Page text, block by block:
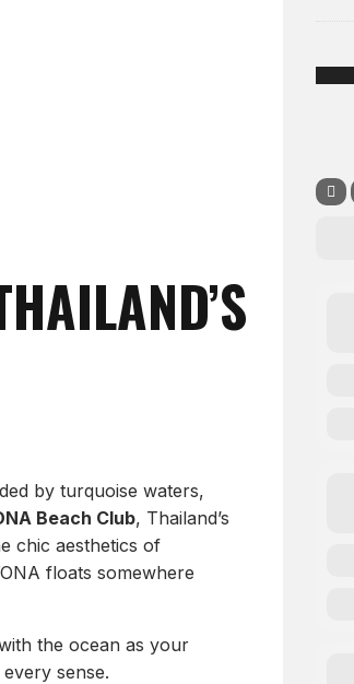
by turquoise waters,
Beach Club, Thailand’s
chic aesthetics of
floats somewhere
the ocean as your
sense.